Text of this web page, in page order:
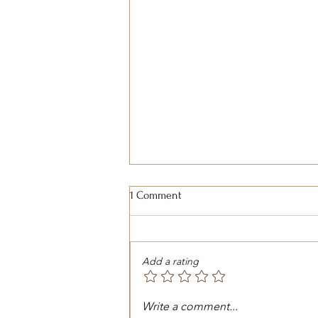
Exploring Wild Horse
1 Comment
Add a rating
Write a comment...